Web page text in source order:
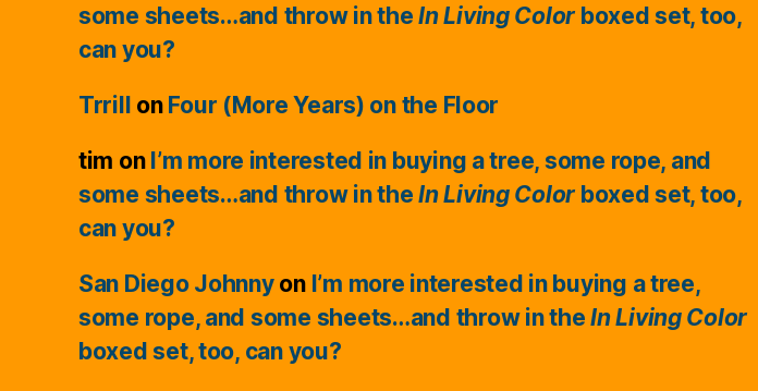
some sheets…and throw in theIn Living Color boxed set, too,
can you?
Trrill on Four (More Years) on the Floor
tim on I’m more interested in buying a tree, some rope, and
some sheets…and throw in theIn Living Color boxed set, too,
can you?
San Diego Johnnyon I’m more interested in buying a tree,
some rope, and some sheets…and throw in theIn Living Color
boxed set, too, can you?